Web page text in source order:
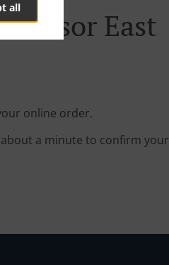
all East
online order.
a minute to confirm your